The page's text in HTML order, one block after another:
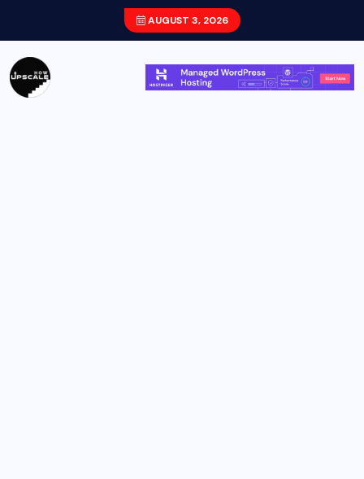
AUGUST 3, 2026